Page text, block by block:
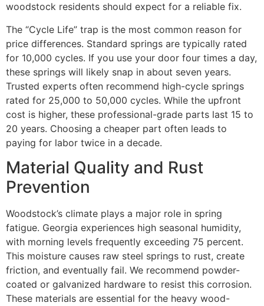
woodstock residents should expect for a reliable fix.
The “Cycle Life” trap is the most common reason for
price differences. Standard springs are typically rated
for 10,000 cycles. If you use your door four times a day,
these springs will likely snap in about seven years.
Trusted experts often recommend high-cycle springs
rated for 25,000 to 50,000 cycles. While the upfront
cost is higher, these professional-grade parts last 15 to
20 years. Choosing a cheaper part often leads to
paying for labor twice in a decade.
Material Quality and Rust
Prevention
Woodstock’s climate plays a major role in spring
fatigue. Georgia experiences high seasonal humidity,
with morning levels frequently exceeding 75 percent.
This moisture causes raw steel springs to rust, create
friction, and eventually fail. We recommend powder-
coated or galvanized hardware to resist this corrosion.
These materials are essential for the heavy wood-